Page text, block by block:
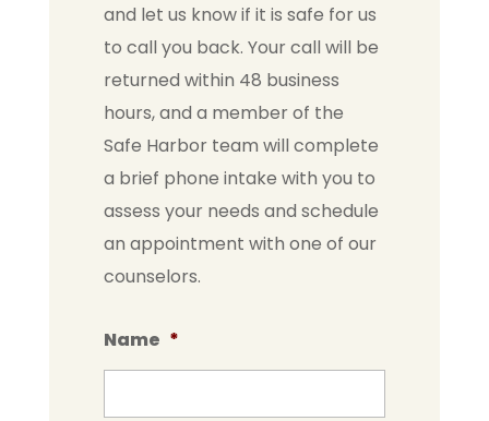
and let us know if it is safe for us
to call you back. Your call will be
returned within 48 business
hours, and a member of the
Safe Harbor team will complete
a brief phone intake with you to
assess your needs and schedule
an appointment with one of our
counselors.
Name *